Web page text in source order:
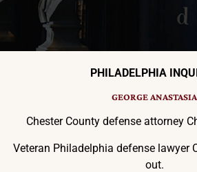
PHILADELPHIA
GEORGE ANASTASIA
Chester County defense attorney
Veteran Philadelphia defense lawyer
out.